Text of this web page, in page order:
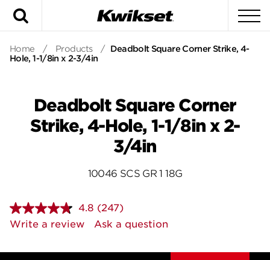
Home / Products / Deadbolt Square Corner Strike, 4-
Hole, 1-1/8in x 2-3/4in
Deadbolt Square Corner
Strike, 4-Hole, 1-1/8in x 2-
3/4in
10046 SCS GR 1 18G
4.8 Read
247
Reviews.
page
(247)
Write a review
Ask a question